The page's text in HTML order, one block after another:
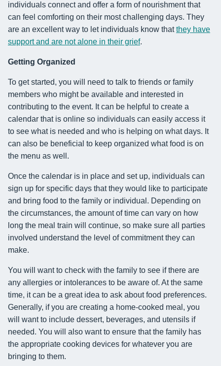
individuals connect and offer a form of nourishment that
can feel comforting on their most challenging days. They
are an excellent way to let individuals know thatthey have
support and are not alone in their grief.
Getting Organized
To get started, you will need to talk to friends or family
members who might be available and interested in
contributing to the event. It can be helpful to create a
calendar that is online so individuals can easily access it
to see what is needed and who is helping on what days. It
can also be beneficial to keep organized what food is on
the menu as well.
Once the calendar is in place and set up, individuals can
sign up for specific days that they would like to participate
and bring food to the family or individual. Depending on
the circumstances, the amount of time can vary on how
long the meal train will continue, so make sure all parties
involved understand the level of commitment they can
make.
You will want to check with the family to see if there are
any allergies or intolerances to be aware of. At the same
time, it can be a great idea to ask about food preferences.
Generally, if you are creating a home-cooked meal, you
will want to include dessert, beverages, and utensils if
needed. You will also want to ensure that the family has
the appropriate cooking devices for whatever you are
bringing to them.